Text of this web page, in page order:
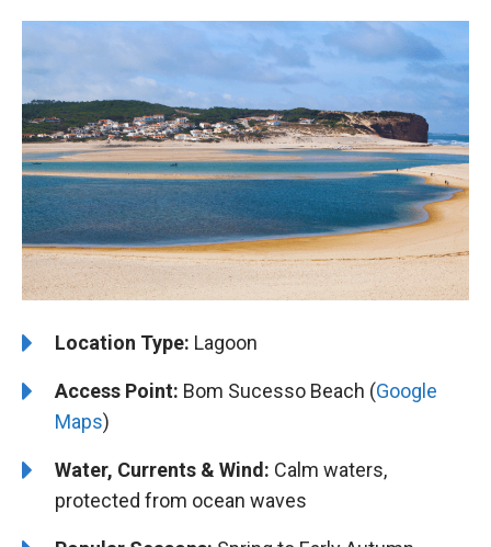
Location Type: Lagoon
Access Point: Bom Sucesso Beach (Google
Maps)
Water, Currents & Wind: Calm waters,
protected from ocean waves